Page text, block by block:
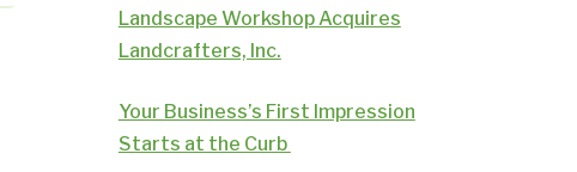
Landscape Workshop Acquires
Landcrafters, Inc.
Your Business’s First Impression
Starts at the Curb